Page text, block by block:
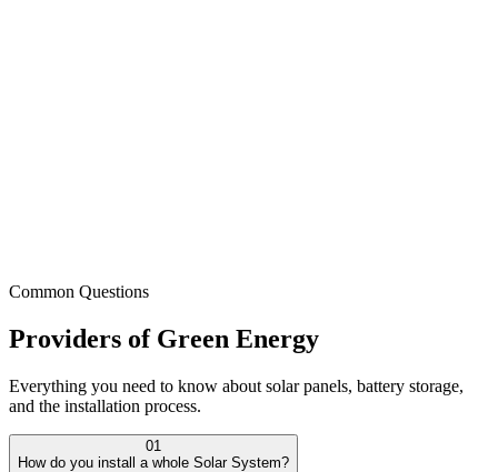
Common Questions
Providers of Green Energy
Everything you need to know about solar panels, battery storage,
and the installation process.
01
How do you install a whole Solar System?